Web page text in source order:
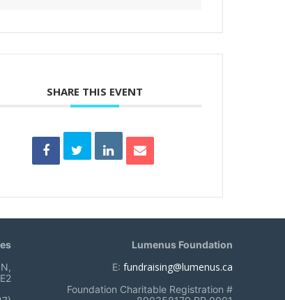
SHARE THIS EVENT
Lumenus Foundation
E: fundraising@lumenus.ca
Foundation Charitable Registration #